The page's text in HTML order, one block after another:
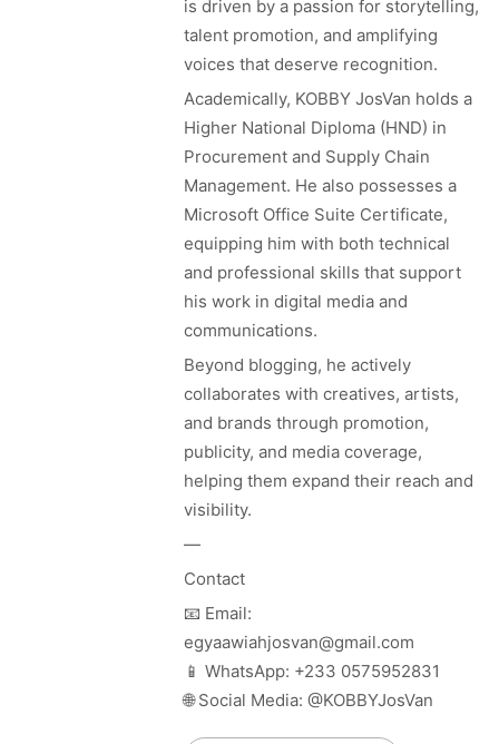
is driven by a passion for storytelling,
talent promotion, and amplifying
voices that deserve recognition.
Academically, KOBBY JosVan holds a
Higher National Diploma (HND) in
Procurement and Supply Chain
Management. He also possesses a
Microsoft Office Suite Certificate,
equipping him with both technical
and professional skills that support
his work in digital media and
communications.
Beyond blogging, he actively
collaborates with creatives, artists,
and brands through promotion,
publicity, and media coverage,
helping them expand their reach and
visibility.
—
Contact
📧 Email:
egyaawiahjosvan@gmail.com
📱 WhatsApp: +233 0575952831
🌐 Social Media: @KOBBYJosVan